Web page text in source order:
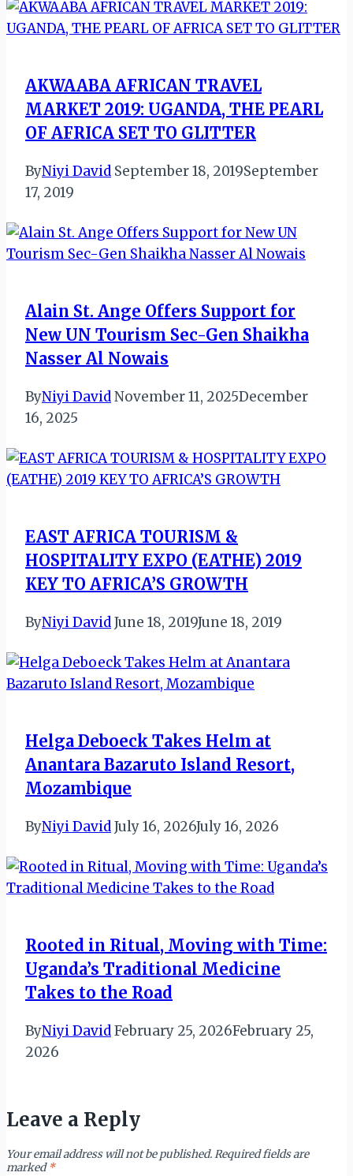
AKWAABA AFRICAN TRAVEL
MARKET 2019: UGANDA, THE PEARL
OF AFRICA SET TO GLITTER
ByNiyi David September 18, 2019September
17, 2019
Alain St. Ange Offers Support for
New UN Tourism Sec-Gen Shaikha
Nasser Al Nowais
ByNiyi DavidNovember 11, 2025December
16, 2025
EAST AFRICA TOURISM &
HOSPITALITY EXPO (EATHE) 2019
KEY TO AFRICA’S GROWTH
ByNiyi DavidJune 18, 2019June 18, 2019
Helga Deboeck Takes Helm at
Anantara Bazaruto Island Resort,
Mozambique
ByNiyi DavidJuly 16, 2026July 16, 2026
Rooted in Ritual, Moving with Time:
Uganda’s Traditional Medicine
Takes to the Road
ByNiyi DavidFebruary 25, 2026February 25,
2026
Leave a Reply
Your email address will not be published.Required fields are
marked*